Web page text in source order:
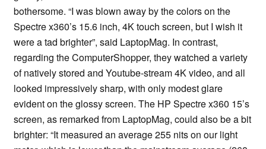
bothersome. “I was blown away by the colors on the
Spectre x360’s 15.6 inch, 4K touch screen, but I wish it
were a tad brighter”, said LaptopMag. In contrast,
regarding the ComputerShopper, they watched a variety
of natively stored and Youtube-stream 4K video, and all
looked impressively sharp, with only modest glare
evident on the glossy screen. The HP Spectre x360 15’s
screen, as remarked from LaptopMag, could also be a bit
brighter: “It measured an average 255 nits on our light